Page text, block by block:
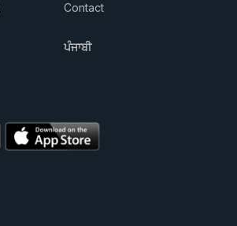
Contact
ਪੰਜਾਬੀ